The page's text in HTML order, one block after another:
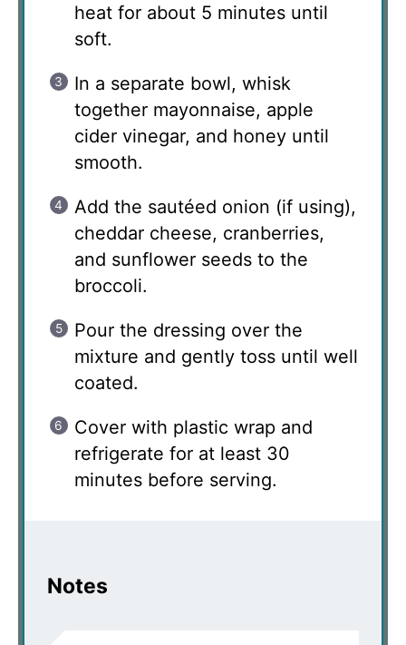
heat for about 5 minutes until
soft.
In a separate bowl, whisk
together mayonnaise, apple
cider vinegar, and honey until
smooth.
Add the sautéed onion (if using),
cheddar cheese, cranberries,
and sunflower seeds to the
broccoli.
Pour the dressing over the
mixture and gently toss until well
coated.
Cover with plastic wrap and
refrigerate for at least 30
minutes before serving.
Notes